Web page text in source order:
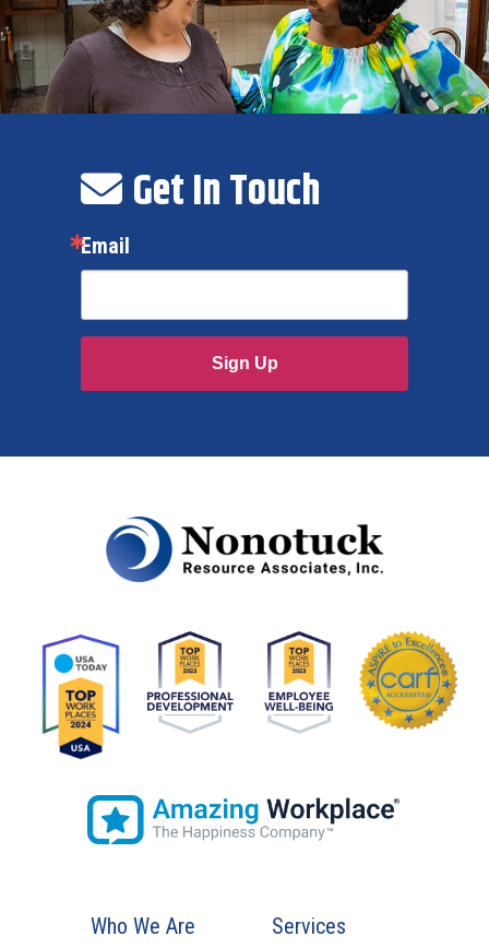
Get In Touch
Email
Sign Up
Who We Are Services